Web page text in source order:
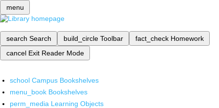
menu
search Search build_circle Toolbar fact_check Homework
cancel Exit Reader Mode
school Campus Bookshelves
menu_book Bookshelves
perm_media Learning Objects